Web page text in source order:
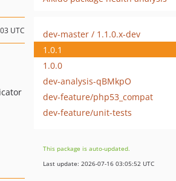
UTC
dev-master / 1.1.0.x-dev
1.0.1
1.0.0
dev-analysis-qBMkpO
dev-feature/php53_compat
dev-feature/unit-tests
This package is auto-updated.
Last update: 2026-07-16 03:05:52 UTC